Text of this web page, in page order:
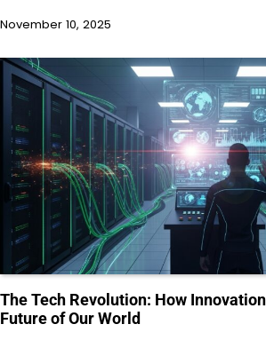
November 10, 2025
The Tech Revolution: How
Future of Our World